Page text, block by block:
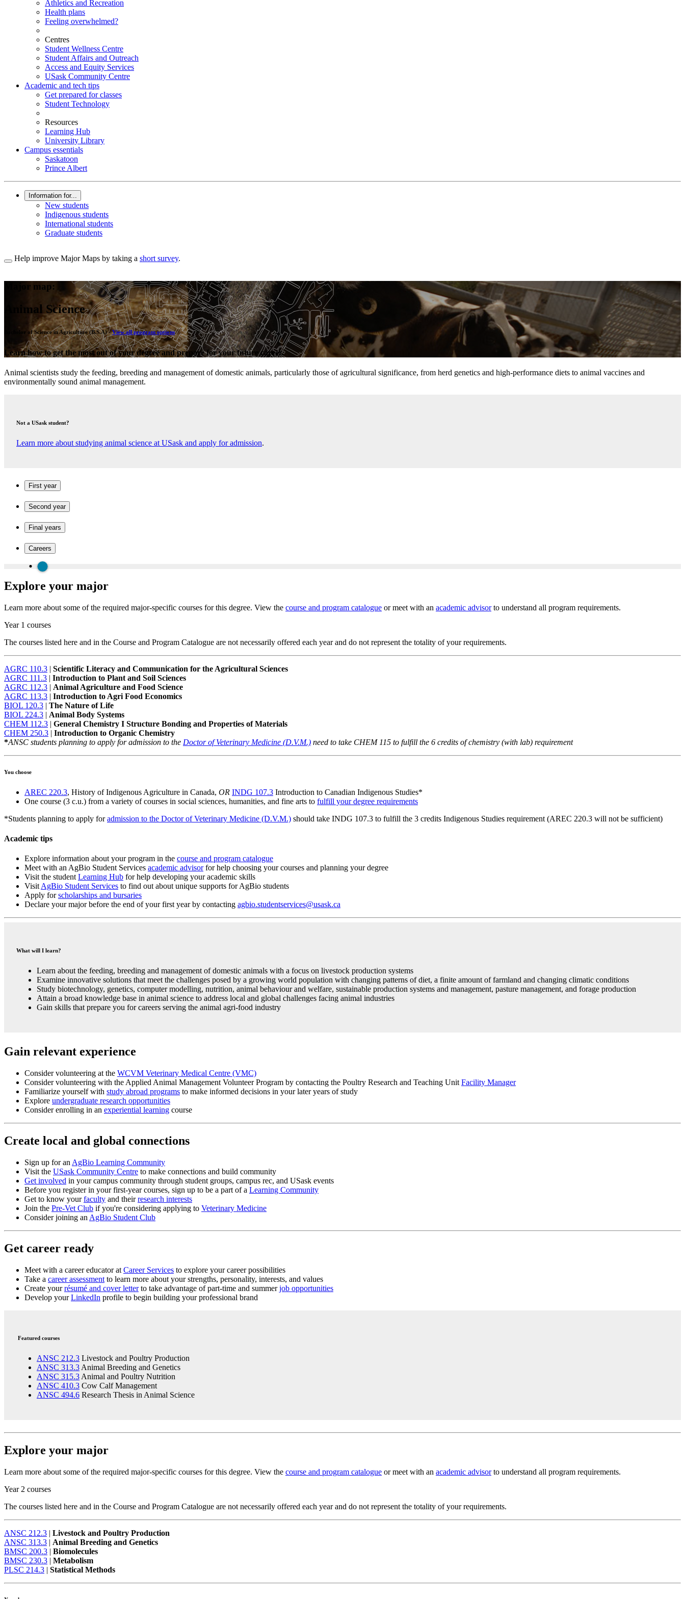
Athletics and Recreation
Health plans
Feeling overwhelmed?
Centres
Student Wellness Centre
Student Affairs and Outreach
Access and Equity Services
USask Community Centre
Academic and tech tips
Get prepared for classes
Student Technology
Resources
Learning Hub
University Library
Campus essentials
Saskatoon
Prince Albert
Information for...
New students
Indigenous students
International students
Graduate students
Help improve Major Maps by taking a short survey.
Major map:
Animal Science
Bachelor of Science in Agriculture (B.S.A) -View all program options
Learn how to get the most out of your degree and prepare for your future career.
Animal scientists study the feeding, breeding and management of domestic animals, particularly those of agricultural significance, from herd genetics and high-performance diets to animal vaccines and
environmentally sound animal management.
Not a USask student?
Learn more about studying animal science at USask and apply for admission.
First year
Second year
Final years
Careers
Explore your major
Learn more about some of the required major-specific courses for this degree. View the course and program catalogue or meet with an academic advisorto understand all program requirements.
Year 1 courses
The courses listed here and in the Course and Program Catalogue are not necessarily offered each year and do not represent the totality of your requirements.
AGRC 110.3 | Scientific Literacy and Communication for the Agricultural Sciences
AGRC 111.3 | Introduction to Plant and Soil Sciences
AGRC 112.3 | Animal Agriculture and Food Science
AGRC 113.3 | Introduction to Agri Food Economics
BIOL 120.3 | The Nature of Life
BIOL 224.3 | Animal Body Systems
CHEM 112.3 | General Chemistry I Structure Bonding and Properties of Materials
CHEM 250.3 | Introduction to Organic Chemistry
*ANSC students planning to apply for admission to the Doctor of Veterinary Medicine (D.V.M.) need to take CHEM 115 to fulfill the 6 credits of chemistry (with lab) requirement
You choose
AREC 220.3, History of Indigenous Agriculture in Canada, OR INDG 107.3 Introduction to Canadian Indigenous Studies*
One course (3 c.u.) from a variety of courses in social sciences, humanities, and fine arts to fulfill your degree requirements
*Students planning to apply foradmission to the Doctor of Veterinary Medicine (D.V.M.) should take INDG 107.3 to fulfill the 3 credits Indigenous Studies requirement (AREC 220.3 will not be sufficient)
Academic tips
Explore information about your program in the course and program catalogue
Meet with an AgBio Student Services academic advisorfor help choosing your courses and planning your degree
Visit the student Learning Hub for help developing your academic skills
Visit AgBio Student Services to find out about unique supports for AgBio students
Apply forscholarships and bursaries
Declare your major before the end of your first year by contacting agbio.studentservices@usask.ca
What will I learn?
Learn about the feeding, breeding and management of domestic animals with a focus on livestock production systems
Examine innovative solutions that meet the challenges posed by a growing world population with changing patterns of diet, a finite amount of farmland and changing climatic conditions
Study biotechnology, genetics, computer modelling, nutrition, animal behaviour and welfare, sustainable production systems and management, pasture management, and forage production
Attain a broad knowledge base in animal science to address local and global challenges facing animal industries
Gain skills that prepare you for careers serving the animal agri-food industry
Gain relevant experience
Consider volunteering at the WCVM Veterinary Medical Centre (VMC)
Consider volunteering with the Applied Animal Management Volunteer Program by contacting the Poultry Research and Teaching Unit Facility Manager
Familiarize yourself with study abroad programs to make informed decisions in your later years of study
Explore undergraduate research opportunities
Consider enrolling in an experiential learning course
Create local and global connections
Sign up for an AgBio Learning Community
Visit the USask Community Centre to make connections and build community
Get involved in your campus community through student groups, campus rec, and USask events
Before you register in your first-year courses, sign up to be a part of a Learning Community
Get to know yourfaculty and theirresearch interests
Join the Pre-Vet Club if you're considering applying to Veterinary Medicine
Consider joining an AgBio Student Club
Get career ready
Meet with a career educator at Career Services to explore your career possibilities
Take a career assessment to learn more about your strengths, personality, interests, and values
Create your résumé and cover letter to take advantage of part-time and summer job opportunities
Develop your LinkedIn profile to begin building your professional brand
Featured courses
ANSC 212.3 Livestock and Poultry Production
ANSC 313.3Animal Breeding and Genetics
ANSC 315.3Animal and Poultry Nutrition
ANSC 410.3 Cow Calf Management
ANSC 494.6 Research Thesis in Animal Science
Explore your major
Learn more about some of the required major-specific courses for this degree. View the course and program catalogue or meet with an academic advisor to understand all program requirements.
Year 2 courses
The courses listed here and in the Course and Program Catalogue are not necessarily offered each year and do not represent the totality of your requirements.
ANSC 212.3 | Livestock and Poultry Production
ANSC 313.3 | Animal Breeding and Genetics
BMSC 200.3 | Biomolecules
BMSC 230.3 | Metabolism
PLSC 214.3 | Statistical Methods